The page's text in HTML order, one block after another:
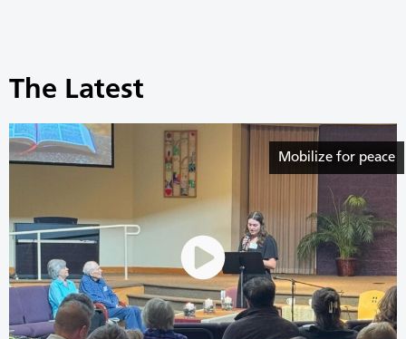
The Latest
Mobilize for peace